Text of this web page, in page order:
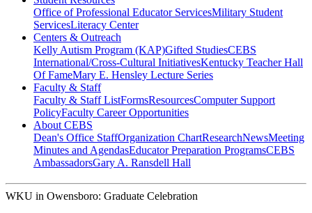
Office of Professional Educator ServicesMilitary Student
ServicesLiteracy Center
Centers & Outreach
Kelly Autism Program (KAP)Gifted StudiesCEBS
International/Cross-Cultural InitiativesKentucky Teacher Hall
Of FameMary E. Hensley Lecture Series
Faculty & Staff
Faculty & Staff ListFormsResourcesComputer Support
PolicyFaculty Career Opportunities
About CEBS
Dean's Office StaffOrganization ChartResearchNewsMeeting
Minutes and AgendasEducator Preparation ProgramsCEBS
Ambassador‎sGary A. Ransdell Hall
WKU in Owensboro: Graduate Celebration